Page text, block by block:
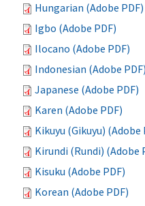
Hungarian (Adobe PDF)
Igbo (Adobe PDF)
Ilocano (Adobe PDF)
Indonesian (Adobe PDF)
Japanese (Adobe PDF)
Karen (Adobe PDF)
Kikuyu (Gikuyu) (Adobe
Kirundi (Rundi) (Adobe
Kisuku (Adobe PDF)
Korean (Adobe PDF)